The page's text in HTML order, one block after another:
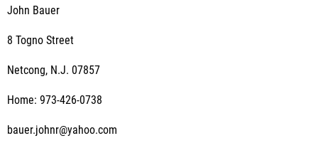
John Bauer
8 Togno Street
Netcong, N.J. 07857
Home: 973-426-0738
bauer.johnr@yahoo.com